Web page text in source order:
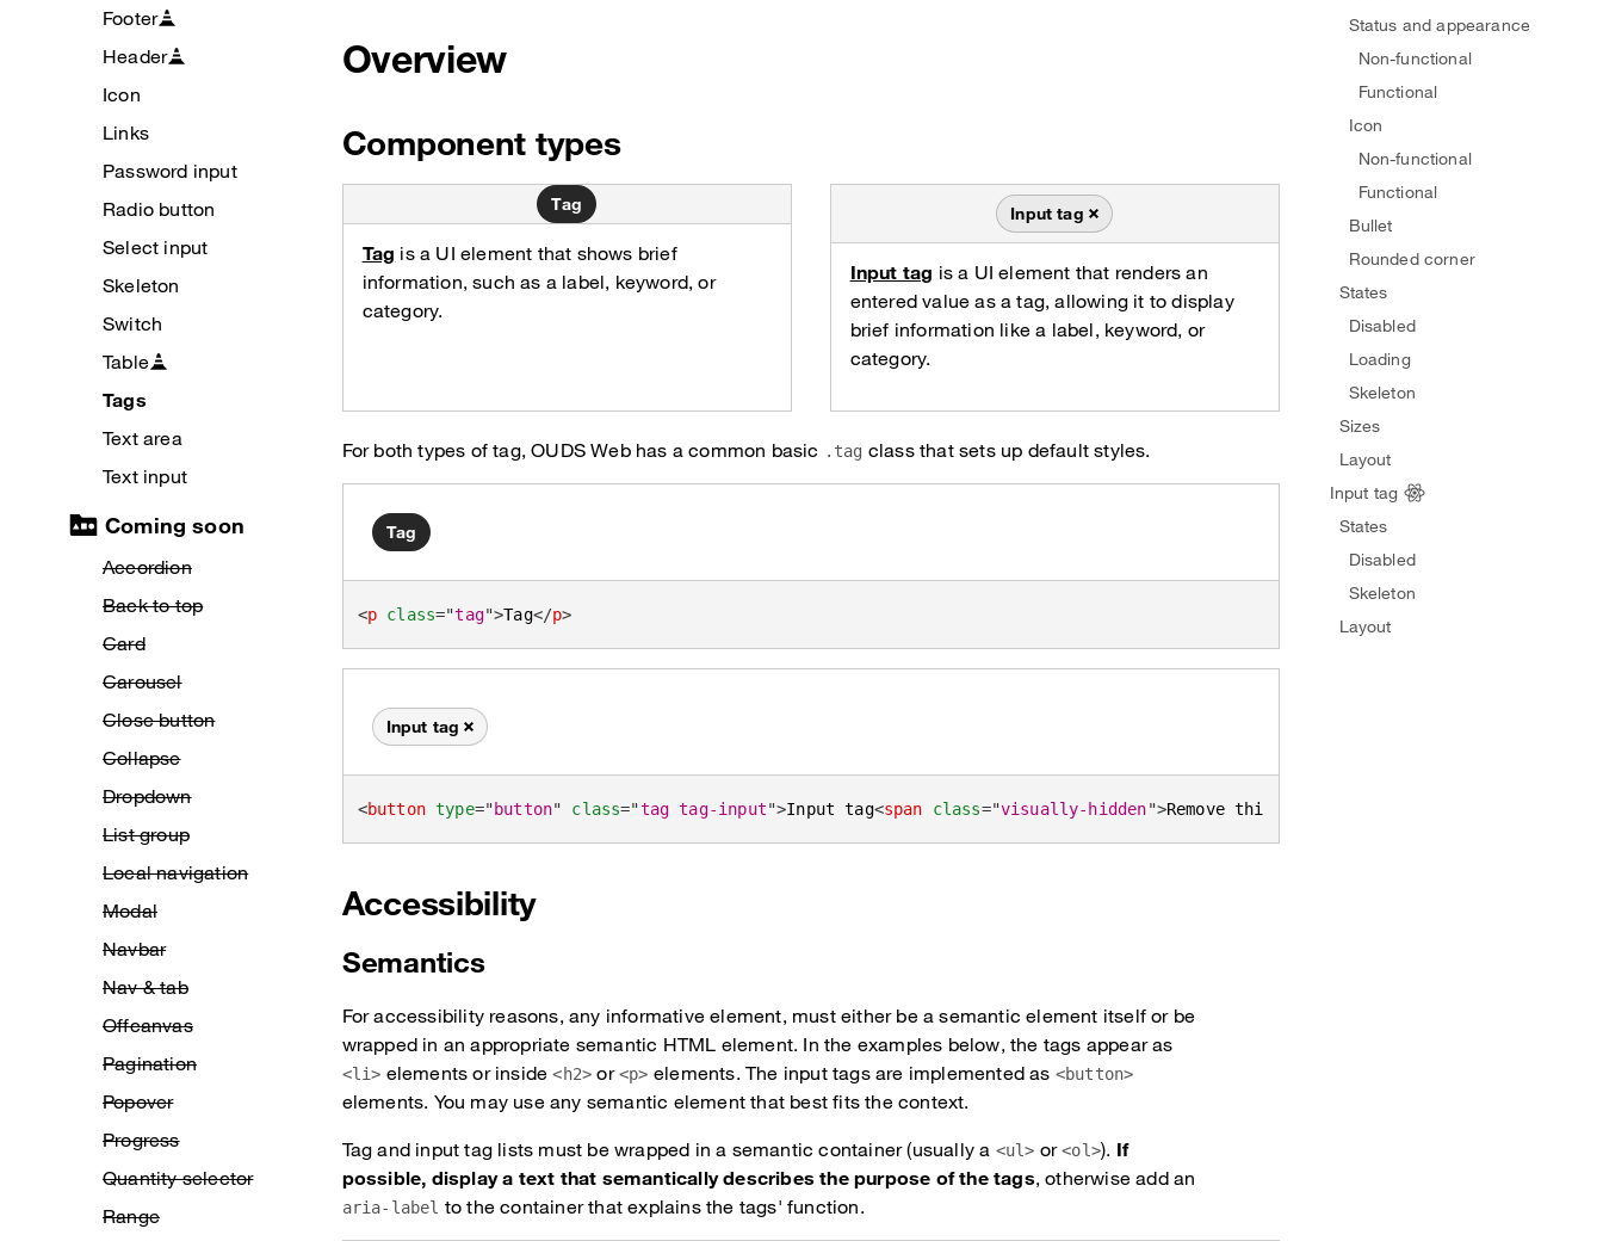
Footer
Header
Icon
Links
Password input
Radio button
Select input
Skeleton
Switch
Table
Tags
Text area
Text input
Coming soon
Accordion
Back to top
Card
Carousel
Close button
Collapse
Dropdown
List group
Local navigation
Modal
Navbar
Nav & tab
Offcanvas
Pagination
Popover
Progress
Quantity selector
Range
Status and appearance
Non-functional
Functional
Icon
Non-functional
Functional
Bullet
Rounded corner
States
Disabled
Loading
Skeleton
Sizes
Layout
Input tag
States
Disabled
Skeleton
Layout
Overview
Component types
Tag
Tag is a UI element that shows brief
information, such as a label, keyword, or
category.
Input tag
Input tag is a UI element that renders an
entered value as a tag, allowing it to display
brief information like a label, keyword, or
category.
For both types of tag, OUDS Web has a common basic .tag class that sets up default styles.
Tag
<p class="tag">Tag</p>
Input tag
Remove this tag
<button type="button" class="tag tag-input">Input tag<span class="visually-hidden">Remove this tag
Accessibility
Semantics
For accessibility reasons, any informative element, must either be a semantic element itself or be
wrapped in an appropriate semantic HTML element. In the examples below, the tags appear as
<li> elements or inside<h2> or<p> elements. The input tags are implemented as <button>
elements. You may use any semantic element that best fits the context.
Tag and input tag lists must be wrapped in a semantic container (usually a <ul> or<ol>). If
possible, display a text that semantically describes the purpose of the tags, otherwise add an
aria-label to the container that explains the tags' function.